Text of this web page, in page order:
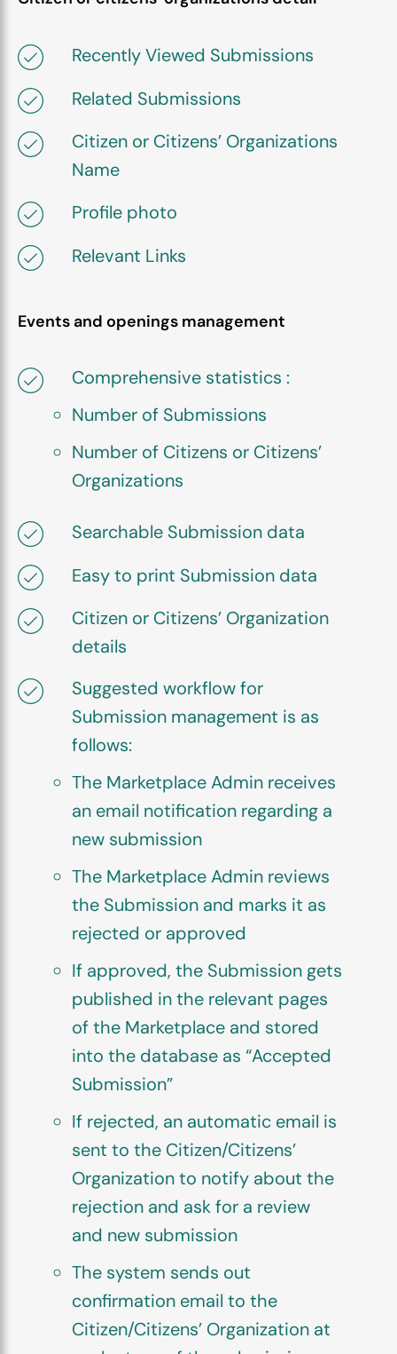
Recently Viewed Submissions
Related Submissions
Citizen or Citizens’ Organizations
Name
Profile photo
Relevant Links
Events and openings management
Comprehensive statistics :
Number of Submissions
Number of Citizens or Citizens’
Organizations
Searchable Submission data
Easy to print Submission data
Citizen or Citizens’ Organization
details
Suggested workflow for
Submission management is as
follows:
The Marketplace Admin receives
an email notification regarding a
new submission
The Marketplace Admin reviews
the Submission and marks it as
rejected or approved
If approved, the Submission gets
published in the relevant pages
of the Marketplace and stored
into the database as “Accepted
Submission”
If rejected, an automatic email is
sent to the Citizen/Citizens’
Organization to notify about the
rejection and ask for a review
and new submission
The system sends out
confirmation email to the
Citizen/Citizens’ Organization at